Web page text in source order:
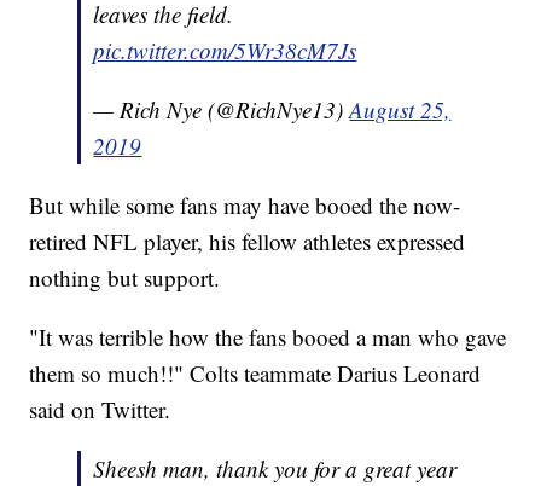
leaves the field.
pic.twitter.com/5Wr38cM7Js
— Rich Nye (@RichNye13)August 25,
2019
But while some fans may have booed the now-
retired NFL player, his fellow athletes expressed
nothing but support.
"It was terrible how the fans booed a man who gave
them so much!!" Colts teammate Darius Leonard
said on Twitter.
Sheesh man, thank you for a great year